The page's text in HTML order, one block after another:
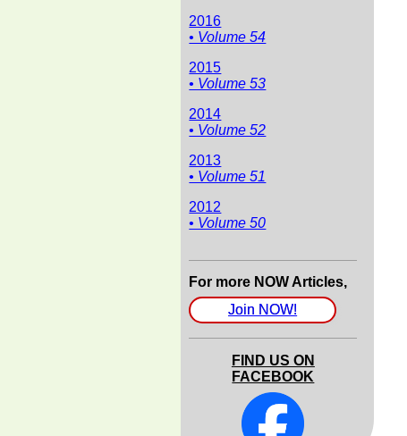
2016
• Volume 54
2015
• Volume 53
2014
• Volume 52
2013
• Volume 51
2012
• Volume 50
For more NOW Articles,
Join NOW!
FIND US ON
FACEBOOK